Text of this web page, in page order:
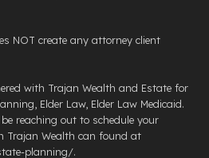
NOT create any attorney client
with Trajan Wealth and Estate for
Elder Law, Elder Law Medicaid.
reaching out to schedule your
Trajan Wealth can found at
planning/.